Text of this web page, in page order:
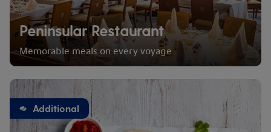
Peninsular Restaurant
Memorable meals on every voyage
Additional